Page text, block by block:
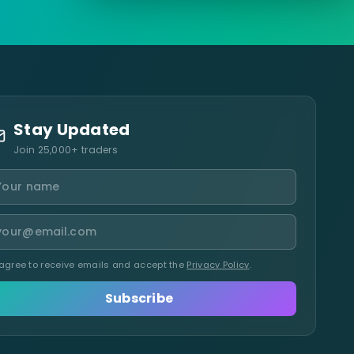
Stay Updated
Join 25,000+ traders
to receive emails and accept the Privacy Policy.
Subscribe